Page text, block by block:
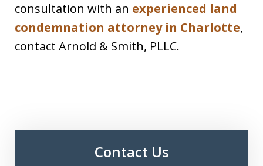
consultation with an experienced land
condemnation attorney in Charlotte,
contact Arnold & Smith, PLLC.
Contact Us